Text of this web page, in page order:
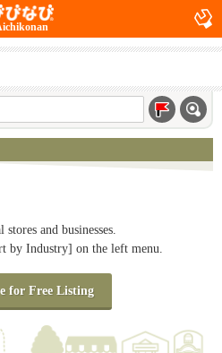
and businesses.
by Industry] on the left menu.
for Free Listing